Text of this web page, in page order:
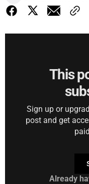
This
Sign up or
post and get
Already